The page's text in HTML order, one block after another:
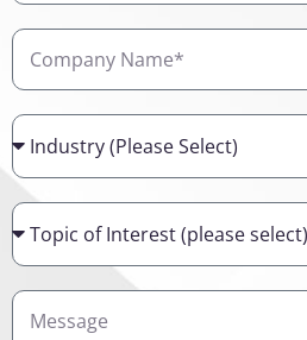
Company
Name
Industry
Topic
of
Interest
Details